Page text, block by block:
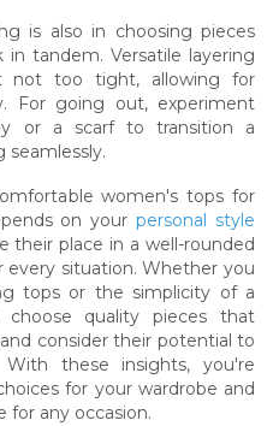
is also in choosing pieces
tandem. Versatile layering
not too tight, allowing for
For going out, experiment
or a scarf to transition a
women's tops for
on yourpersonal style
their place in a well-rounded
situation. Whether you
tops or the simplicity of a
quality pieces that
consider their potential to
these insights, you're
for your wardrobe and
any occasion.